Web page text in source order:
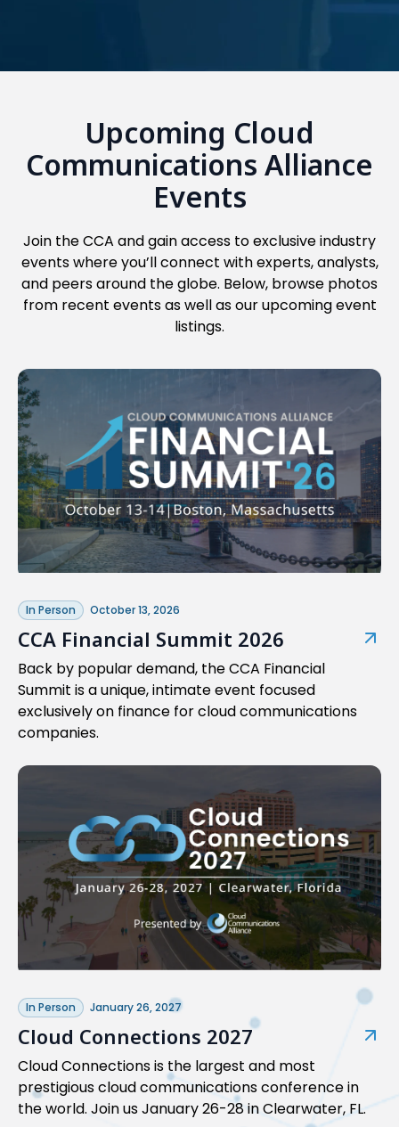
Upcoming Cloud
Communications Alliance
Events
Join the CCA and gain access to exclusive industry
events where you’ll connect with experts, analysts,
and peers around the globe. Below, browse photos
from recent events as well as our upcoming event
listings.
In Person October 13, 2026
CCA Financial Summit 2026
Back by popular demand, the CCA Financial
Summit is a unique, intimate event focused
exclusively on finance for cloud communications
companies.
In Person January 26, 2027
Cloud Connections 2027
Cloud Connections is the largest and most
prestigious cloud communications conference in
the world. Join us January 26-28 in Clearwater, FL.